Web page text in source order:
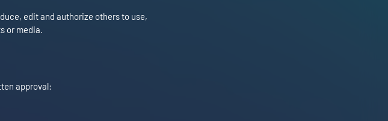
edit and authorize others to use,
or media.
approval: